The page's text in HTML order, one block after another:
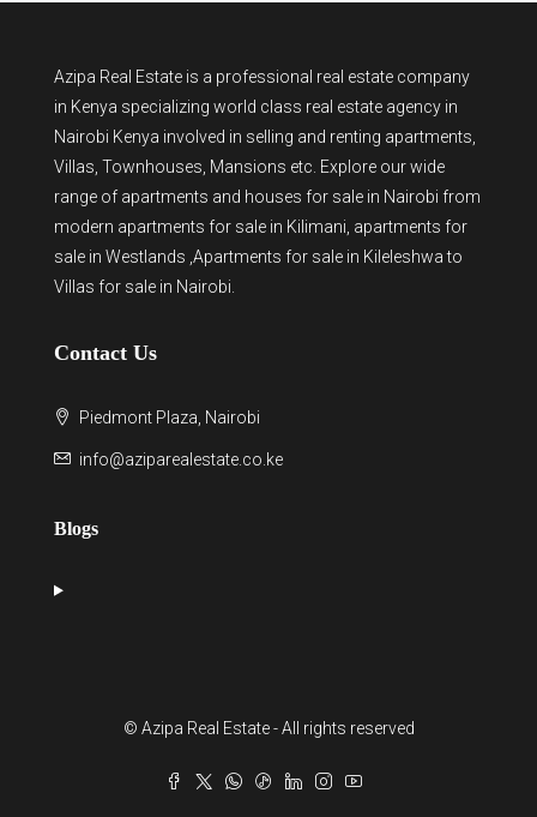
Azipa Real Estate is a professional real estate company
in Kenya specializing world class real estate agency in
Nairobi Kenya involved in selling and renting apartments,
Villas, Townhouses, Mansions etc. Explore our wide
range of apartments and houses for sale in Nairobi from
modern apartments for sale in Kilimani apartments for
sale in Westlands ,Apartments for sale in Kileleshwa to
Villas for sale in Nairobi
Contact Us
Piedmont Plaza, Nairobi
info@aziparealestate.co.ke
Blogs
© Azipa Real Estate - All rights reserved